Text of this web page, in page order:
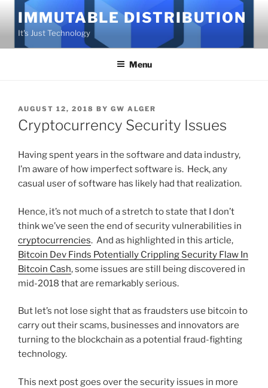
content
IMMUTABLE DISTRIBUTION
It's Just Technology
Menu
POSTED
ON
AUGUST 12, 2018 BY GW ALGER
Cryptocurrency Security Issues
Having spent years in the software and data industry,
I’m aware of how imperfect software is. Heck, any
casual user of software has likely had that realization.
Hence, it’s not much of a stretch to state that I don’t
think we’ve seen the end of security vulnerabilities in
cryptocurrencies. And as highlighted in this article,
Bitcoin Dev Finds Potentially Crippling Security Flaw In
Bitcoin Cash, some issues are still being discovered in
mid-2018 that are remarkably serious.
But let’s not lose sight that as fraudsters use bitcoin to
carry out their scams, businesses and innovators are
turning to the blockchain as a potential fraud-fighting
technology.
This next post goes over the security issues in more